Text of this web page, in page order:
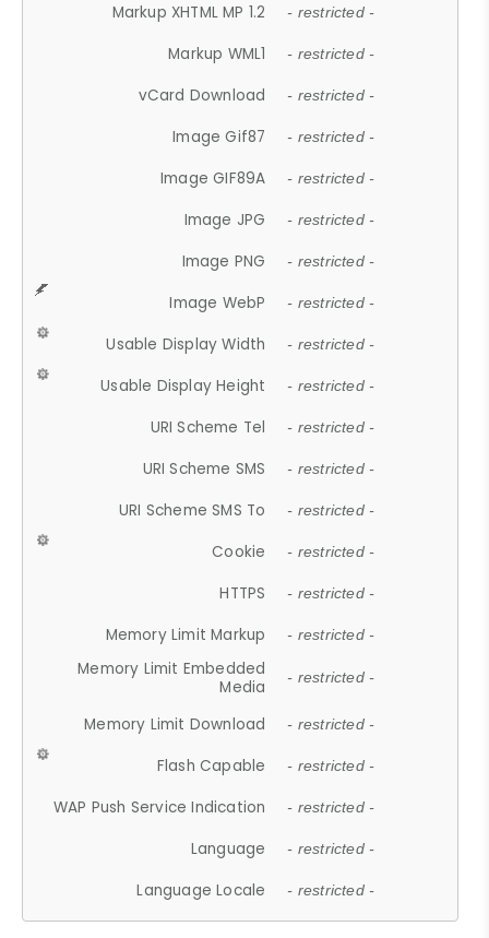
Markup XHTML MP 1.2 - restricted -
Markup WML1 - restricted -
vCard Download - restricted -
Image Gif87 - restricted -
Image GIF89A - restricted -
Image JPG - restricted -
Image PNG - restricted -
Image WebP - restricted -
Usable Display Width - restricted -
Usable Display Height - restricted -
URI Scheme Tel - restricted -
URI Scheme SMS - restricted -
URI Scheme SMS To - restricted -
Cookie - restricted -
HTTPS - restricted -
Memory Limit Markup - restricted -
Memory Limit Embedded
Media
- restricted -
Memory Limit Download - restricted -
Flash Capable - restricted -
WAP Push Service Indication - restricted -
Language - restricted -
Language Locale - restricted -